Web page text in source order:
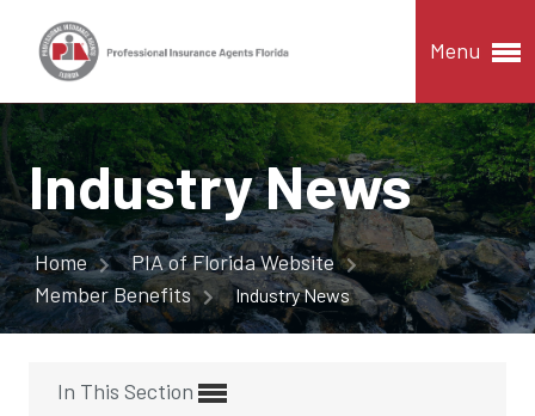
Menu
Industry News
Home
PIA of Florida Website
Member Benefits
Industry News
In This Section